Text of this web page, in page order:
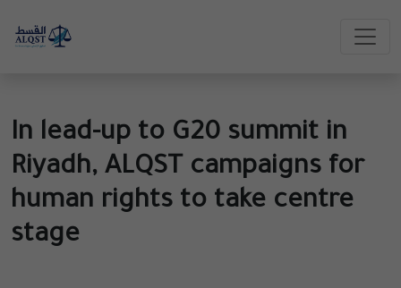
In lead-up to G20 summit in
Riyadh, ALQST campaigns for
human rights to take centre
stage